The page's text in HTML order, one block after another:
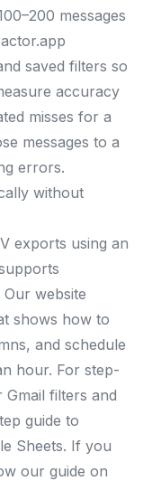
messages
saved filters so
accuracy
misses for a
messages to a
errors.
without
exports using an
website
shows how to
and schedule
hour. For step-
filters and
guide to
Sheets. If you
our guide on